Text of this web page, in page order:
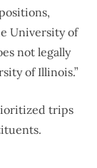
University of
not legally
of Illinois.”
trips